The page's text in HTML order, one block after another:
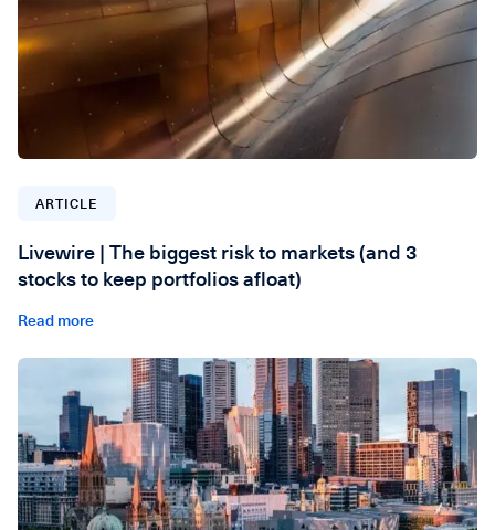
ARTICLE
Livewire | The biggest risk to markets (and 3
stocks to keep portfolios afloat)
Read more